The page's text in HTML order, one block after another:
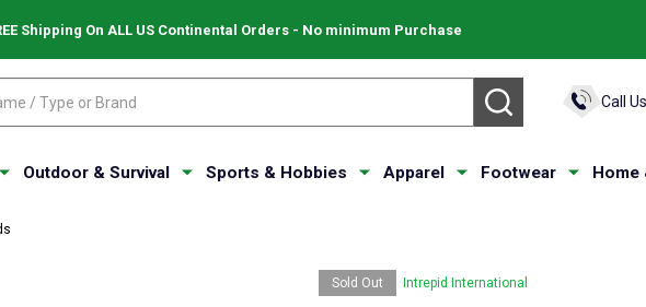
Shipping On ALL US Continental Orders - No minimum Purchase
SEARCH Call Us
Outdoor & Survival Sports & Hobbies Apparel Footwear Home
Sold Out Intrepid International